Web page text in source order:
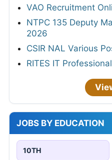
VAO Recruitment
NTPC 135 Deputy
2026
CSIR NAL Various
RITES IT
JOBS BY EDUCATION
10TH